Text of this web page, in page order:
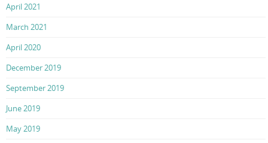
April 2021
March 2021
April 2020
December 2019
September 2019
June 2019
May 2019